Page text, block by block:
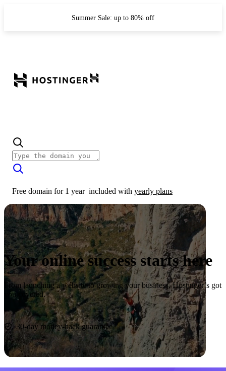
Summer Sale: up to 80% off
Free domain for 1 year included with yearly plans
Your online success starts here
From launching a website to growing your business, Hostinger’s got
you covered.
Start now
30-day money-back guarantee